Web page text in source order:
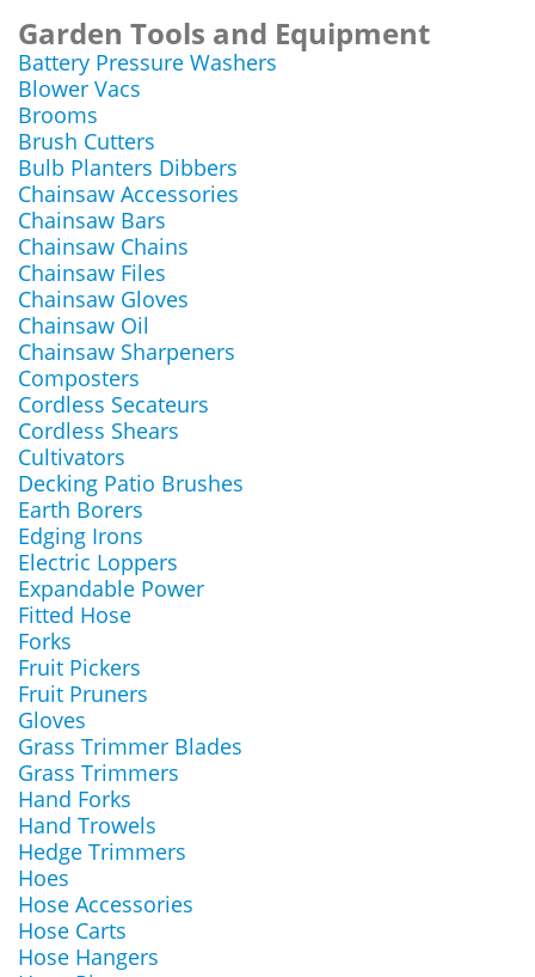
Garden Tools and Equipment
Battery Pressure Washers
Blower Vacs
Brooms
Brush Cutters
Bulb Planters Dibbers
Chainsaw Accessories
Chainsaw Bars
Chainsaw Chains
Chainsaw Files
Chainsaw Gloves
Chainsaw Oil
Chainsaw Sharpeners
Composters
Cordless Secateurs
Cordless Shears
Cultivators
Decking Patio Brushes
Earth Borers
Edging Irons
Electric Loppers
Expandable Power
Fitted Hose
Forks
Fruit Pickers
Fruit Pruners
Gloves
Grass Trimmer Blades
Grass Trimmers
Hand Forks
Hand Trowels
Hedge Trimmers
Hoes
Hose Accessories
Hose Carts
Hose Hangers